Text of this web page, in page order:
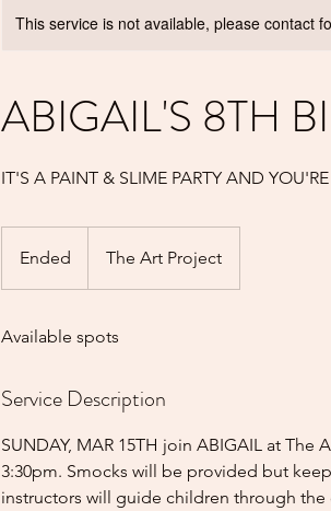
This service is not available, please contact
ABIGAIL'S 8TH
IT'S A PAINT & SLIME PARTY AND
Ended
e
The Art Project
Available spots
Service Description
SUNDAY, MAR 15TH join ABIGAIL at The
3:30pm. Smocks will be provided but
instructors will guide children through